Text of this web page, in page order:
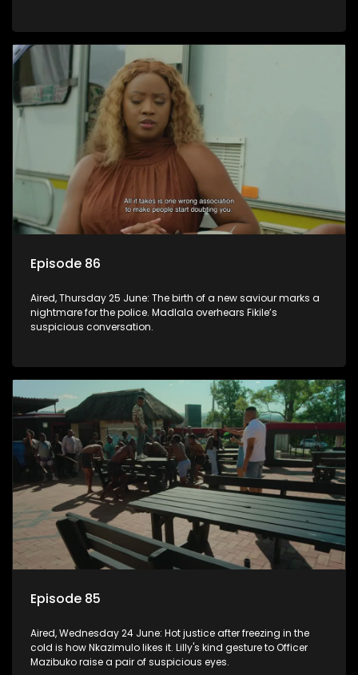
Episode 86
Aired, Thursday 25 June: The birth of a new saviour marks a
nightmare for the police. Madlala overhears Fikile’s
suspicious conversation.
Episode 85
Aired, Wednesday 24 June: Hot justice after freezing in the
cold is how Nkazimulo likes it. Lilly's kind gesture to Officer
Mazibuko raise a pair of suspicious eyes.